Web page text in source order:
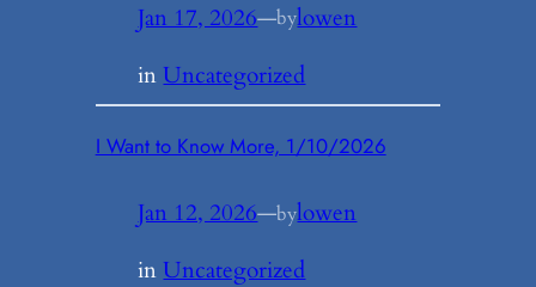
Jan 17, 2026—bylowen
in Uncategorized
I Want to Know More, 1/10/2026
Jan 12, 2026—bylowen
inUncategorized